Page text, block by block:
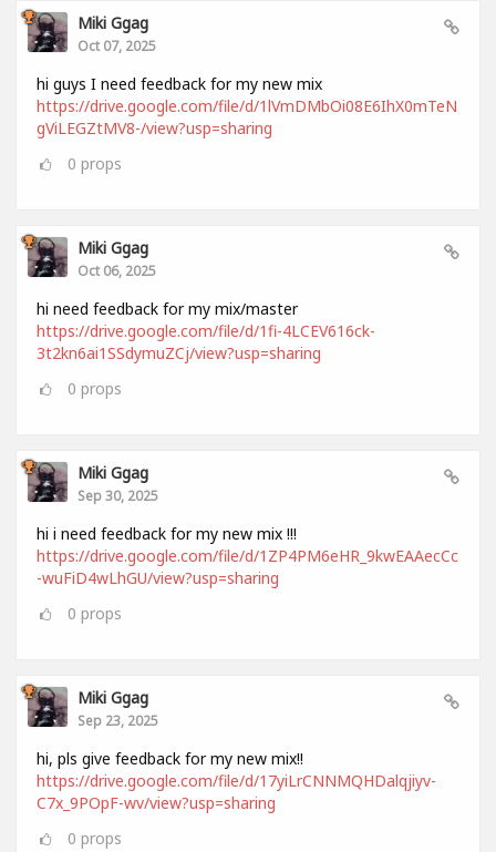
Miki Ggag
Oct 07, 2025
hi guys I need feedback for my new mix
https://drive.google.com/file/d/1lVmDMbOi08E6IhX0mTeN
gViLEGZtMV8-/view?usp=sharing
0 props
Miki Ggag
Oct 06, 2025
hi need feedback for my mix/master
https://drive.google.com/file/d/1fi-4LCEV616ck-
3t2kn6ai1SSdymuZCj/view?usp=sharing
0 props
Miki Ggag
Sep 30, 2025
hi i need feedback for my new mix !!!
https://drive.google.com/file/d/1ZP4PM6eHR_9kwEAAecCc
-wuFiD4wLhGU/view?usp=sharing
0 props
Miki Ggag
Sep 23, 2025
hi, pls give feedback for my new mix!!
https://drive.google.com/file/d/17yiLrCNNMQHDalqjiyv-
C7x_9POpF-wv/view?usp=sharing
0 props